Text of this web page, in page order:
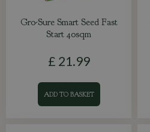
Gro-Sure Smart Seed Fast
Start 40sqm
£ 21 .99
ADD TO BASKET